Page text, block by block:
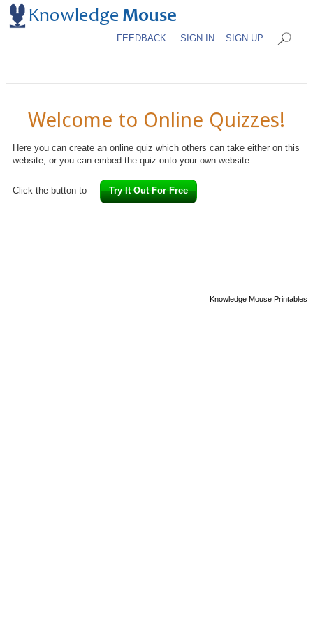
FEEDBACK SIGN IN SIGN UP
Welcome to Online Quizzes!
Here you can create an online quiz which others can take either on this
website, or you can embed the quiz onto your own website.
Click the button to Try It Out For Free
Knowledge Mouse Printables